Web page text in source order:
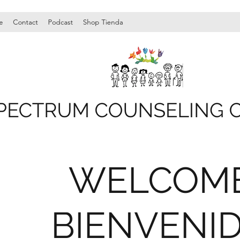
Contact Podcast Shop Tienda
COUNSELING